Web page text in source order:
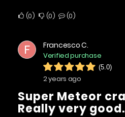
0 0 0
F Francesco C.
Verified purchase
(5.0)
2 years ago
Super Meteor crash bars.
Really very good.